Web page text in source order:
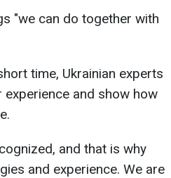
"we can do together with
time, Ukrainian experts
and show how
and that is why
and experience. We are